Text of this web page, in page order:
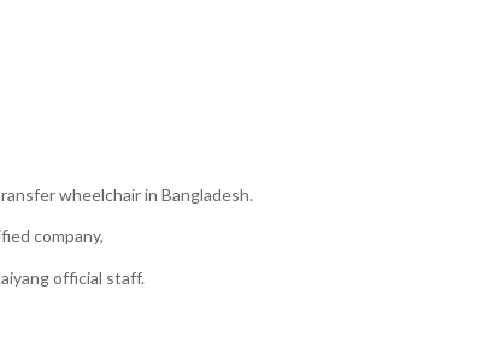
wheelchair in Bangladesh.
company,
official staff.